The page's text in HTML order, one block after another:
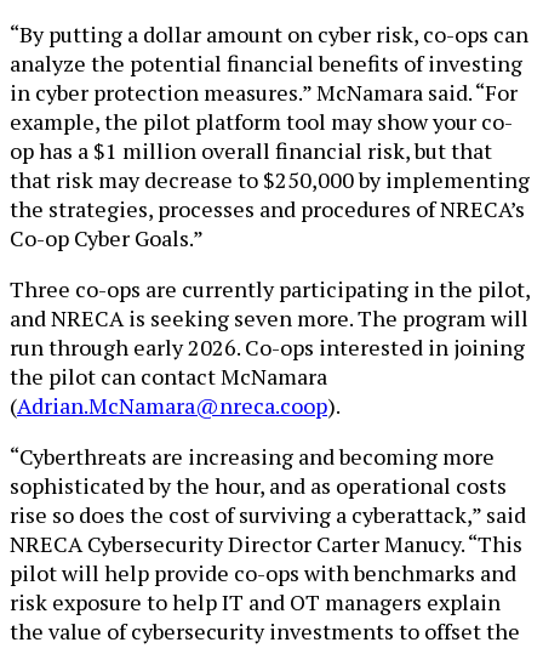
“By putting a dollar amount on cyber risk, co-ops can
analyze the potential financial benefits of investing
in cyber protection measures.” McNamara said. “For
example, the pilot platform tool may show your co-
op has a $1 million overall financial risk, but that
that risk may decrease to $250,000 by implementing
the strategies, processes and procedures of NRECA’s
Co-op Cyber Goals.”
Three co-ops are currently participating in the pilot,
and NRECA is seeking seven more. The program will
run through early 2026. Co-ops interested in joining
the pilot can contactMcNamara
(Adrian.McNamara@nreca.coop).
“Cyberthreats are increasing and becoming more
sophisticated by the hour, and as operational costs
rise so does the cost of surviving a cyberattack,” said
NRECA Cybersecurity Director Carter Manucy. “This
pilot will help provide co-ops with benchmarks and
risk exposure to help IT and OT managers explain
the value of cybersecurity investments to offset the